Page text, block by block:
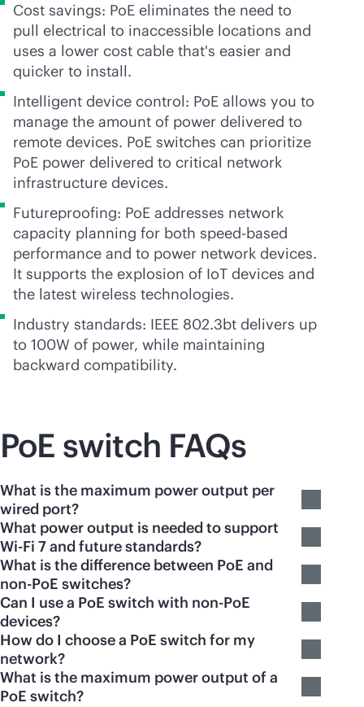
Cost savings: PoE eliminates the need to
pull electrical to inaccessible locations and
uses a lower cost cable that's easier and
quicker to install.
Intelligent device control: PoE allows you to
manage the amount of power delivered to
remote devices. PoE switches can prioritize
PoE power delivered to critical network
infrastructure devices.
Futureproofing: PoE addresses network
capacity planning for both speed-based
performance and to power network devices.
It supports the explosion of IoT devices and
the latest wireless technologies.
Industry standards: IEEE 802.3bt delivers up
to 100W of power, while maintaining
backward compatibility.
PoE switch FAQs
What is the maximum power output per
wired port?
What power output is needed to support
Wi-Fi 7 and future standards?
What is the difference between PoE and
non-PoE switches?
Can I use a PoE switch with non-PoE
devices?
How do I choose a PoE switch for my
network?
What is the maximum power output of a
PoE switch?